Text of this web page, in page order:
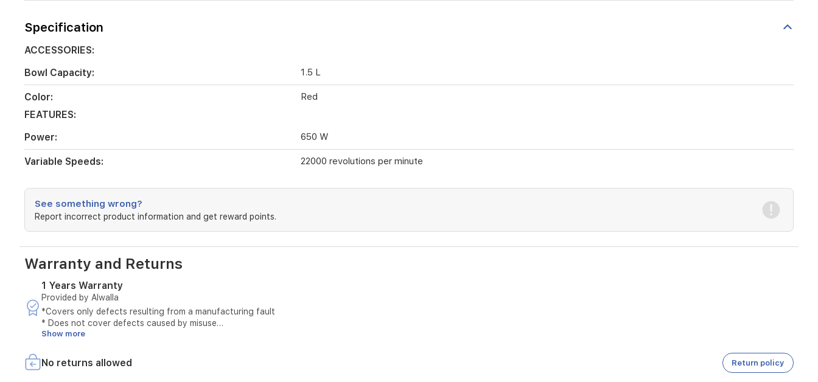
it
to
ingredients
while
the
device
in
Glass
cup:
L.
Serrated
blades
stainless
steel
blades
for
easier
grinding.
Security
lock
base.
Specification
ACCESSORIES:
Bowl Capacity:
1.5 L
Color: Red
FEATURES:
Power:
650 W
Variable Speeds: 22000 revolutions per minute
See something wrong?
Report incorrect product information and get reward points.
Warranty and Returns
1 Years Warranty
Provided by Alwalla
*Covers only defects resulting from a manufacturing fault
* Does not cover defects caused by misuse
* The original invoice must be provided
* Tampering with the product voids the warranty
* External or third-party repairs void the warranty
Show more
No returns allowed Return policy